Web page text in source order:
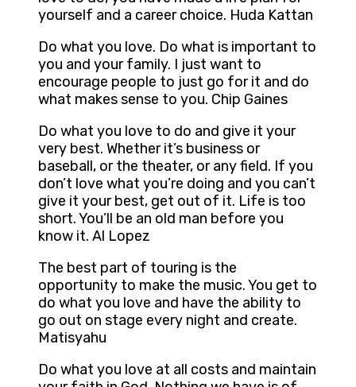
yourself and a career choice. Huda Kattan
Do what you love. Do what is important to
you and your family. I just want to
encourage people to just go for it and do
what makes sense to you. Chip Gaines
Do what you love to do and give it your
very best. Whether it’s business or
baseball, or the theater, or any field. If you
don’t love what you’re doing and you can’t
give it your best, get out of it. Life is too
short. You’ll be an old man before you
know it. Al Lopez
The best part of touring is the
opportunity to make the music. You get to
do what you love and have the ability to
go out on stage every night and create.
Matisyahu
Do what you love at all costs and maintain